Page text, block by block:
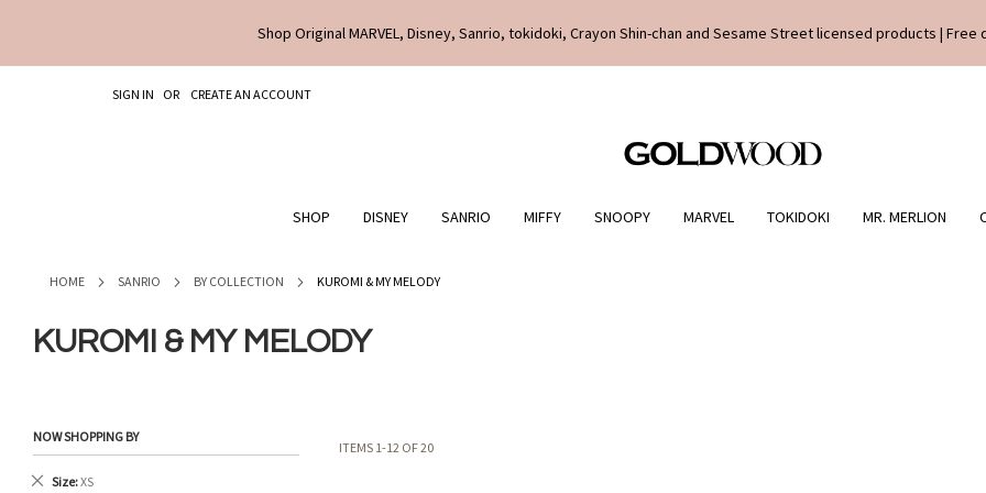
Shop Original MARVEL, Disney, Sanrio, tokidoki, Crayon Shin-chan and Sesame Street licensed products |
TOSIGN IN
CREATE AN ACCOUNT
SHOP DISNEY SANRIO MIFFY SNOOPY MARVEL TOKIDOKI MR. MERLION
HOME SANRIO BY COLLECTION KUROMI & MY MELODY
KUROMI & MY MELODY
ITEMS 1-12 OF20
NOW SHOPPING BY
Size XS
Remove